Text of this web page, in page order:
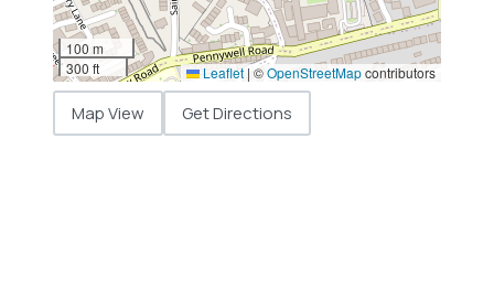
100 m
300 ft
Leaflet | ©OpenStreetMapcontributors
Map View Get Directions